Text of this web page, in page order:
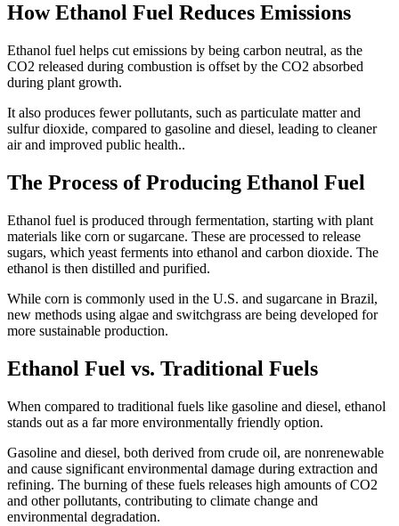
How Ethanol Fuel Reduces Emissions
Ethanol fuel helps cut emissions by being carbon neutral, as the
CO2 released during combustion is offset by the CO2 absorbed
during plant growth.
It also produces fewer pollutants, such as particulate matter and
sulfur dioxide, compared to gasoline and diesel, leading to cleaner
air and improved public health..
The Process of Producing Ethanol Fuel
Ethanol fuel is produced through fermentation, starting with plant
materials like corn or sugarcane. These are processed to release
sugars, which yeast ferments into ethanol and carbon dioxide. The
ethanol is then distilled and purified.
While corn is commonly used in the U.S. and sugarcane in Brazil,
new methods using algae and switchgrass are being developed for
more sustainable production.
Ethanol Fuel vs. Traditional Fuels
When compared to traditional fuels like gasoline and diesel, ethanol
stands out as a far more environmentally friendly option.
Gasoline and diesel, both derived from crude oil, are nonrenewable
and cause significant environmental damage during extraction and
refining. The burning of these fuels releases high amounts of CO2
and other pollutants, contributing to climate change and
environmental degradation.